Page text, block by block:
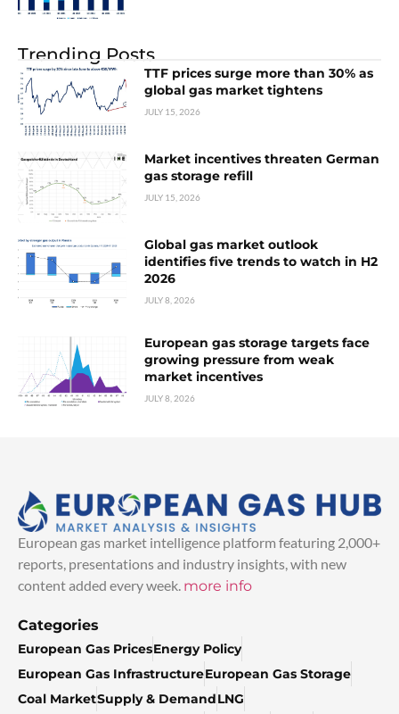
Trending Posts
TTF prices surge more than 30% as
global gas market tightens
JULY 15, 2026
Market incentives threaten German
gas storage refill
JULY 15, 2026
Global gas market outlook
identifies five trends to watch in H2
2026
JULY 8, 2026
European gas storage targets face
growing pressure from weak
market incentives
JULY 8, 2026
European gas market intelligence platform featuring 2,000+
reports, presentations and industry insights, with new
content added every week. more info
Categories
European Gas PricesEnergy Policy
European Gas InfrastructureEuropean Gas Storage
Coal MarketSupply & DemandLNG